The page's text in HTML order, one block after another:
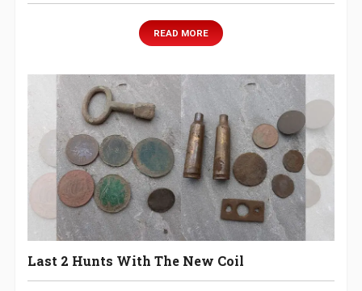
READ MORE
Last 2 Hunts With The New Coil